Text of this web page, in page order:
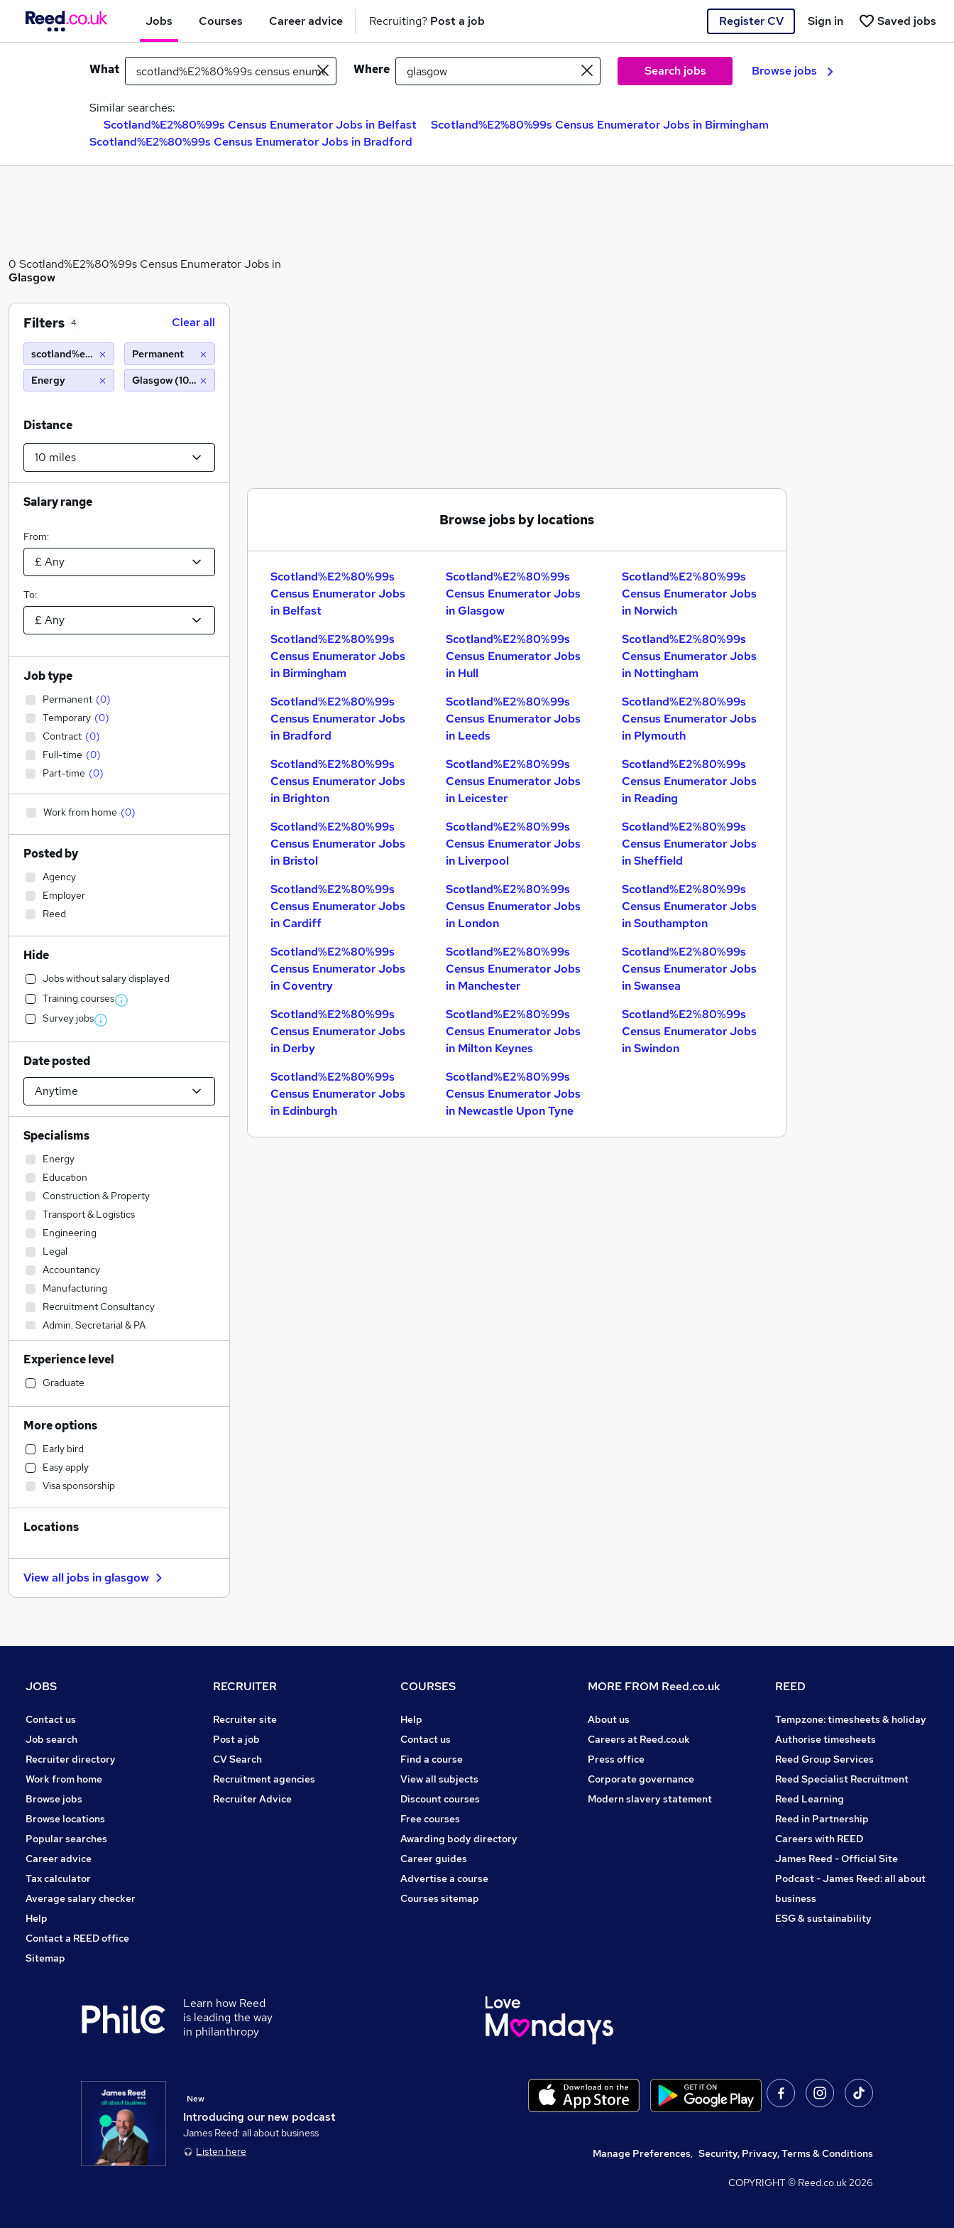
Jobs Courses Career advice Recruiting? Post a job Register CV Saved jobs
Sign in
What Where Search jobs Browse jobs
Similar searches:
Scotland%E2%80%99s Census Enumerator Jobs in Belfast
Scotland%E2%80%99s Census Enumerator Jobs in Birmingham
Scotland%E2%80%99s Census Enumerator Jobs in Bradford
0 Scotland%E2%80%99s Census Enumerator Jobs in
Glasgow
Browse jobs by locations
Scotland%E2%80%99s
Census Enumerator Jobs
in Belfast
Scotland%E2%80%99s
Census Enumerator Jobs
in Birmingham
Scotland%E2%80%99s
Census Enumerator Jobs
in Bradford
Scotland%E2%80%99s
Census Enumerator Jobs
in Brighton
Scotland%E2%80%99s
Census Enumerator Jobs
in Bristol
Scotland%E2%80%99s
Census Enumerator Jobs
in Cardiff
Scotland%E2%80%99s
Census Enumerator Jobs
in Coventry
Scotland%E2%80%99s
Census Enumerator Jobs
in Derby
Scotland%E2%80%99s
Census Enumerator Jobs
in Edinburgh
Scotland%E2%80%99s
Census Enumerator Jobs
in Glasgow
Scotland%E2%80%99s
Census Enumerator Jobs
in Hull
Scotland%E2%80%99s
Census Enumerator Jobs
in Leeds
Scotland%E2%80%99s
Census Enumerator Jobs
in Leicester
Scotland%E2%80%99s
Census Enumerator Jobs
in Liverpool
Scotland%E2%80%99s
Census Enumerator Jobs
in London
Scotland%E2%80%99s
Census Enumerator Jobs
in Manchester
Scotland%E2%80%99s
Census Enumerator Jobs
in Milton Keynes
Scotland%E2%80%99s
Census Enumerator Jobs
in Newcastle Upon Tyne
Scotland%E2%80%99s
Census Enumerator Jobs
in Norwich
Scotland%E2%80%99s
Census Enumerator Jobs
in Nottingham
Scotland%E2%80%99s
Census Enumerator Jobs
in Plymouth
Scotland%E2%80%99s
Census Enumerator Jobs
in Reading
Scotland%E2%80%99s
Census Enumerator Jobs
in Sheffield
Scotland%E2%80%99s
Census Enumerator Jobs
in Southampton
Scotland%E2%80%99s
Census Enumerator Jobs
in Swansea
Scotland%E2%80%99s
Census Enumerator Jobs
in Swindon
Filters 4 Clear all
scotland%e2%80%99s census enumerator
Energy
Permanent
Glasgow (10 miles)
Distance
Salary range
From:
To:
Job type
Permanent (0)
Temporary (0)
Contract (0)
Full-time (0)
Part-time (0)
Work from home (0)
Posted by
Agency
Employer
Reed
Hide
Jobs without salary displayed
Training courses
Survey jobs
Date posted
Specialisms
Energy
Education
Construction & Property
Transport & Logistics
Engineering
Legal
Accountancy
Manufacturing
Recruitment Consultancy
Admin, Secretarial & PA
Marketing & PR
Hospitality & Catering
Health & Medicine
Social Care
Sales
Financial Services
Accountancy (Qualified)
Retail
IT & Telecoms
Other
Purchasing
General Insurance
Security & Safety
Media, Digital & Creative
Apprenticeships
Training
Experience level
Graduate
More options
Early bird
Easy apply
Visa sponsorship
Locations
View all jobs inglasgow
JOBS
Contact us
Job search
Recruiter directory
Work from home
Browse jobs
Browse locations
Popular searches
Career advice
Tax calculator
Average salary checker
Help
Contact a REED office
Sitemap
RECRUITER
Recruiter site
Post a job
CV Search
Recruitment agencies
Recruiter Advice
COURSES
Help
Contact us
Find a course
View all subjects
Discount courses
Free courses
Awarding body directory
Career guides
Advertise a course
Courses sitemap
MORE FROM Reed.co.uk
About us
Careers at Reed.co.uk
Press office
Corporate governance
Modern slavery statement
REED
Tempzone: timesheets & holiday
Authorise timesheets
Reed Group Services
Reed Specialist Recruitment
Reed Learning
Reed in Partnership
Careers with REED
James Reed - Official Site
Podcast - James Reed: all about
business
ESG & sustainability
Learn how Reed
is leading the way
in philanthropy
Introducing our new podcast
New
James Reed: all about business
Listen here
Manage Preferences, Security, Privacy, Terms & Conditions
COPYRIGHT © Reed.co.uk2026